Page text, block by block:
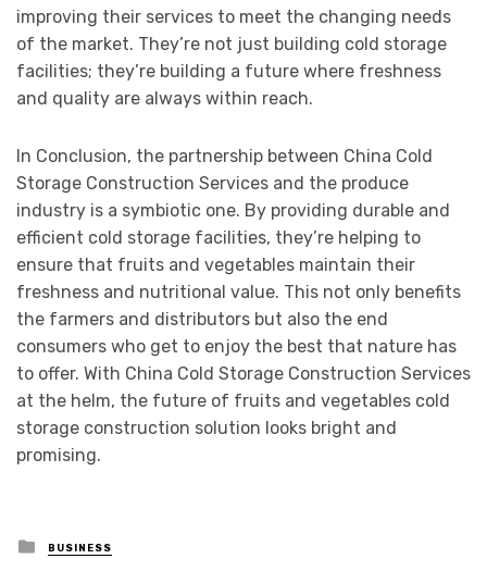
improving their services to meet the changing needs
of the market. They’re not just building cold storage
facilities; they’re building a future where freshness
and quality are always within reach.
In Conclusion, the partnership between China Cold
Storage Construction Services and the produce
industry is a symbiotic one. By providing durable and
efficient cold storage facilities, they’re helping to
ensure that fruits and vegetables maintain their
freshness and nutritional value. This not only benefits
the farmers and distributors but also the end
consumers who get to enjoy the best that nature has
to offer. With China Cold Storage Construction Services
at the helm, the future of fruits and vegetables cold
storage construction solution looks bright and
promising.
Posted
in
BUSINESS